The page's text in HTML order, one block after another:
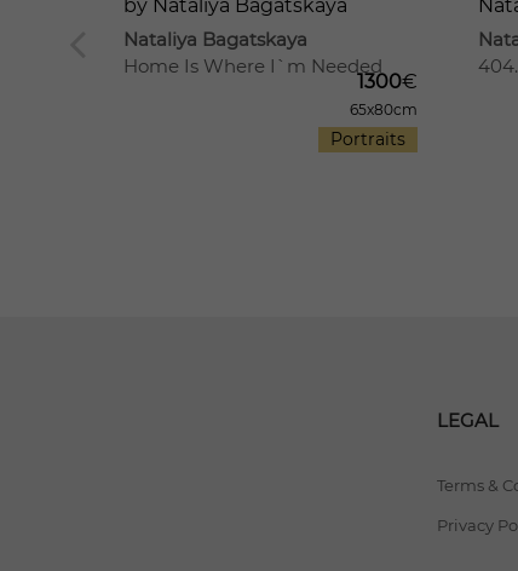
Nataliya Bagatskaya
Home Is Where I`m Needed
1300€
65x80cm
Portraits
LEGAL
Terms &
Privacy